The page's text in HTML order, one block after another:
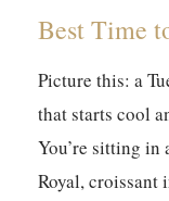
Best Time
Picture this: a
that starts cool
You’re sitting in
Royal, croissant